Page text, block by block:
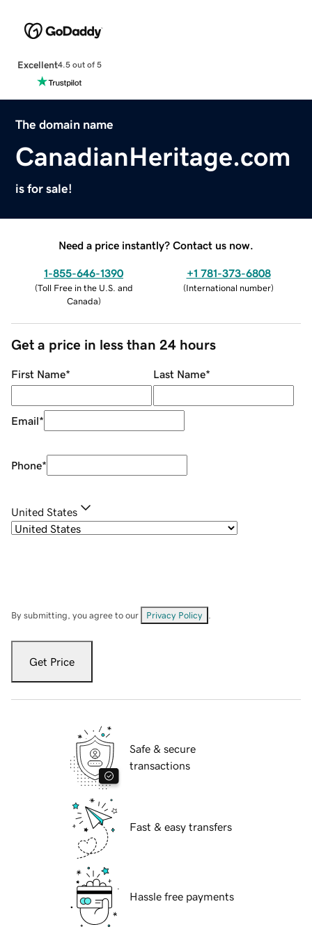
Excellent4.5 out of 5
The domain name
CanadianHeritage.com
is for sale!
Need a price instantly? Contact us now.
1-855-646-1390
(Toll Free in the U.S. and
Canada)
+1 781-373-6808
(International number)
Get a price in less than 24 hours
First Name* Last Name*
Email*
Phone*
United States
By submitting, you agree to our Privacy Policy
Get Price
Safe & secure
transactions
Fast & easy transfers
Hassle free payments